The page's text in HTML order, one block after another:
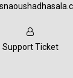
Support Ticket